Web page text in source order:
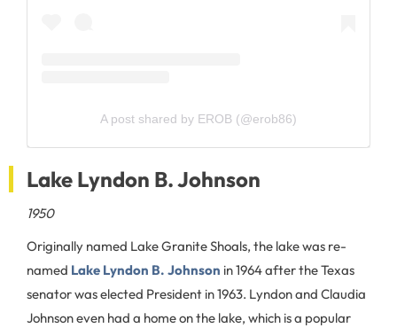
A post shared by EROB (@erob86)
Lake Lyndon B. Johnson
1950
Originally named Lake Granite Shoals, the lake was re-
named Lake Lyndon B. Johnson in 1964 after the Texas
senator was elected President in 1963. Lyndon and Claudia
Johnson even had a home on the lake, which is a popular